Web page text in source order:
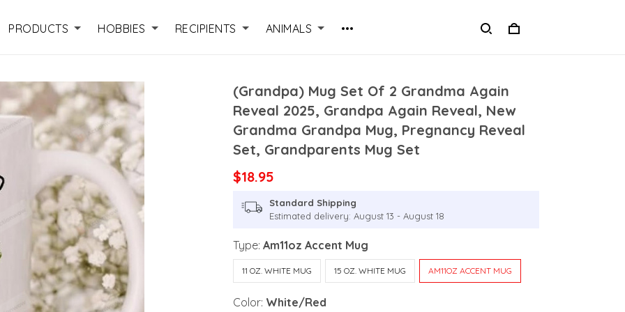
PRODUCTS HOBBIES RECIPIENTS ANIMALS
(Grandpa) Mug Set Of 2 Grandma Again
Reveal 2025, Grandpa Again Reveal, New
Grandma Grandpa Mug, Pregnancy Reveal
Set, Grandparents Mug Set
$18.95
Standard Shipping
Estimated delivery: August 13 - August 18
Type:Am11oz Accent Mug
11 OZ. WHITE MUG 15 OZ. WHITE MUG AM11OZ ACCENT MUG
Color: White/Red